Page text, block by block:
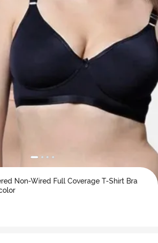
Non-Wired Full Coverage T-Shirt Bra